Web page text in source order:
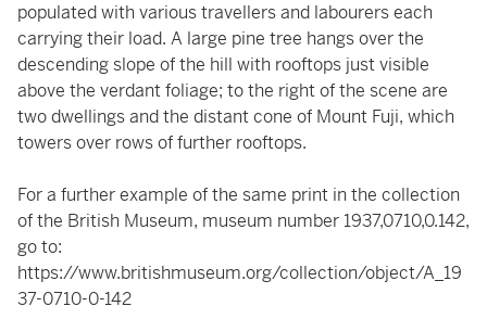
populated with various travellers and labourers each
carrying their load. A large pine tree hangs over the
descending slope of the hill with rooftops just visible
above the verdant foliage; to the right of the scene are
two dwellings and the distant cone of Mount Fuji, which
towers over rows of further rooftops.
For a further example of the same print in the collection
of the British Museum, museum number 1937,0710,0.142,
go to:
https://www.britishmuseum.org/collection/object/A_19
37-0710-0-142